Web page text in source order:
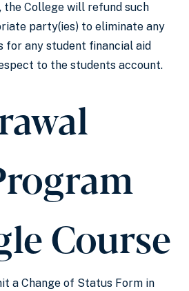
the College will refund such
party(ies) to eliminate any
for any student financial aid
to the students account.
Course
a Change of Status Form in